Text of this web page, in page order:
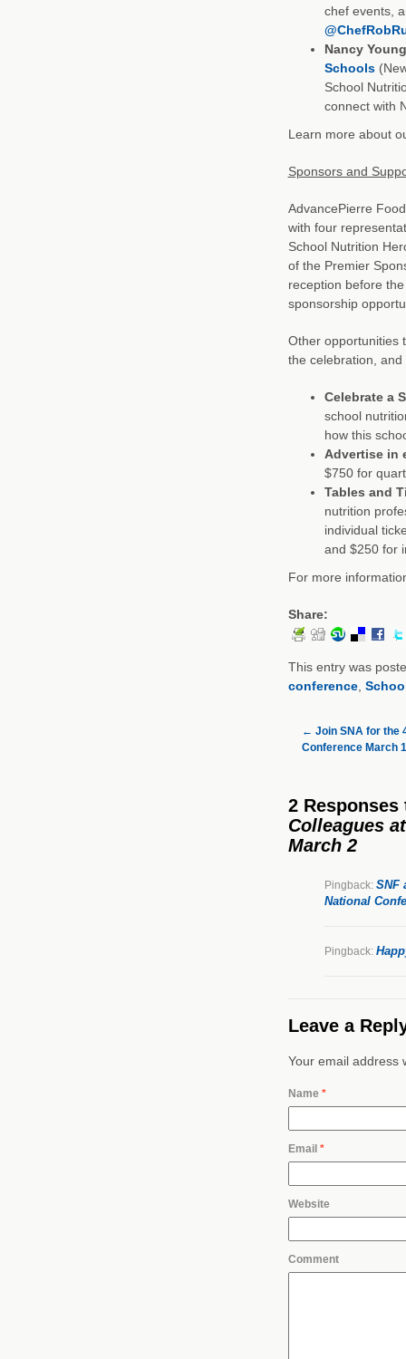
chef events,
Nancy
Schools
School
connect with
Learn more about
Sponsors and
AdvancePierre
with four
School Nutrition
of the Premier
reception before
sponsorship
Other opportunities
the celebration,
Celebrate a
school
how this
Advertise in
$750 for
Tables and
nutrition
individual
and $250 for
For more
Share:
This entry was
conference,
← Join SNA for the
Conference March
2 Responses
Colleagues
March 2
Pingback: SNF
National
Pingback:
Leave a
Your email address
Name *
Email *
Website
Comment